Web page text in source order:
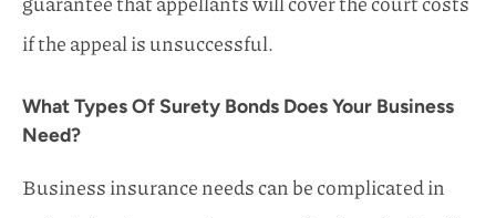
if the appeal is unsuccessful.
What Types Of Surety Bonds Does Your Business
Need?
Business insurance needs can be complicated in